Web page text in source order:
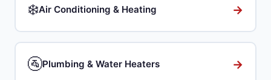
❄️Air Conditioning & Heating →
🚰Plumbing & Water Heaters →